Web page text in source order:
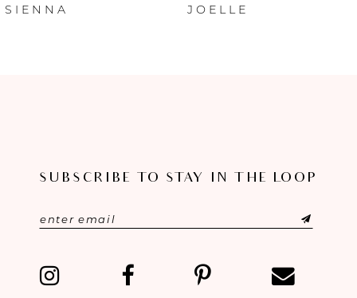
SIENNA
JOELLE
SUBSCRIBE TO STAY IN THE LOOP